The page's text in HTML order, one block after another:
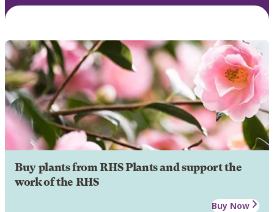
Buy plants from RHS Plants and support the
work of the RHS
Buy Now